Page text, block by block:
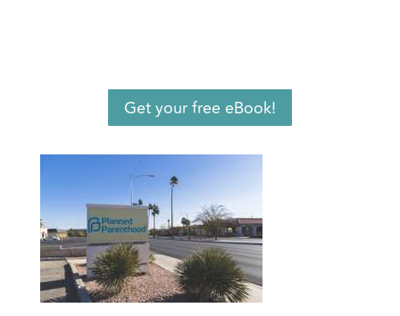
Get your free eBook!